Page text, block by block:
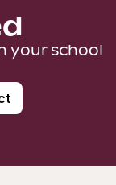
your school